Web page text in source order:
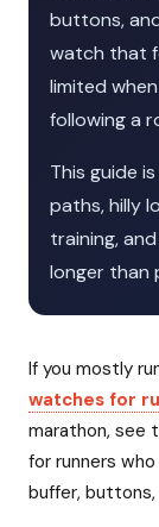
buttons,
watch that
limited
following a
This guide
paths, hilly
training,
longer than
If you mostly
watches for
marathon, see
for runners
buffer, buttons,